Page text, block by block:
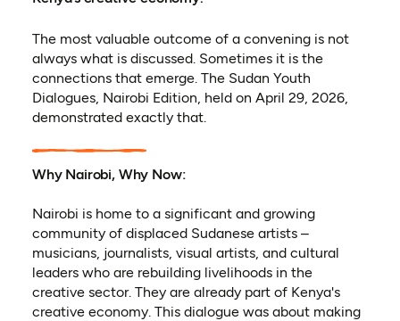
The most valuable outcome of a convening is not
always what is discussed. Sometimes it is the
connections that emerge. The Sudan Youth
Dialogues, Nairobi Edition, held on April 29, 2026,
demonstrated exactly that.
Why Nairobi, Why Now:
Nairobi is home to a significant and growing
community of displaced Sudanese artists –
musicians, journalists, visual artists, and cultural
leaders who are rebuilding livelihoods in the
creative sector. They are already part of Kenya's
creative economy. This dialogue was about making